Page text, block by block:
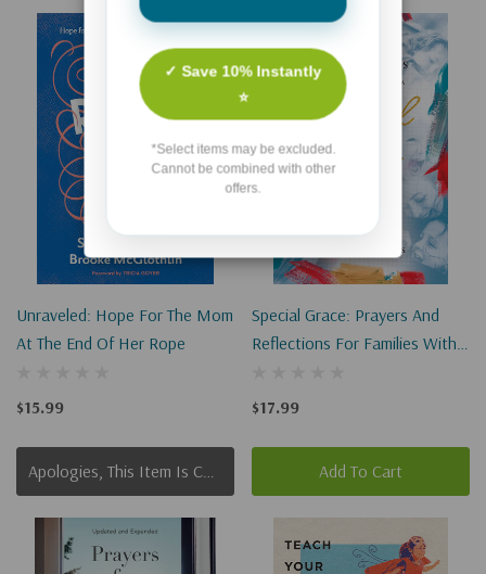
Sold Out
Unraveled: Hope For The Mom
At The End Of Her Rope
$15.99
Special Grace: Prayers And
Reflections For Families With
$17.99
Add To Cart
✓ Save 10% Instantly
⭐
*Select items may be excluded.
Cannot be combined with other
offers.